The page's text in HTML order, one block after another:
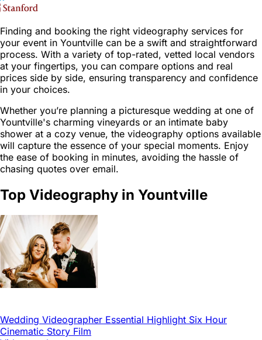
Finding and booking the right videography services for
your event in Yountville can be a swift and straightforward
process. With a variety of top-rated, vetted local vendors
at your fingertips, you can compare options and real
prices side by side, ensuring transparency and confidence
in your choices.
Whether you’re planning a picturesque wedding at one of
Yountville's charming vineyards or an intimate baby
shower at a cozy venue, the videography options available
will capture the essence of your special moments. Enjoy
the ease of booking in minutes, avoiding the hassle of
chasing quotes over email.
Top Videography in Yountville
Wedding Videographer Essential Highlight Six Hour
Cinematic Story Film